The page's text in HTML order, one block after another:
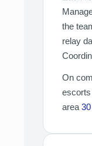
the
relay
On
area